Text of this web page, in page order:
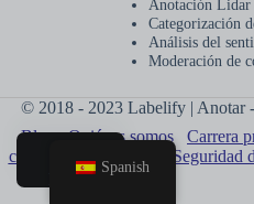
Anotación Lidar
Categorización
Análisis del
Moderación de
© 2018 - 2023 Labelify | Anotar
Blog
Quiénes somos Carrera
contacto con nosotros
Seguridad
Spanish
Hogar